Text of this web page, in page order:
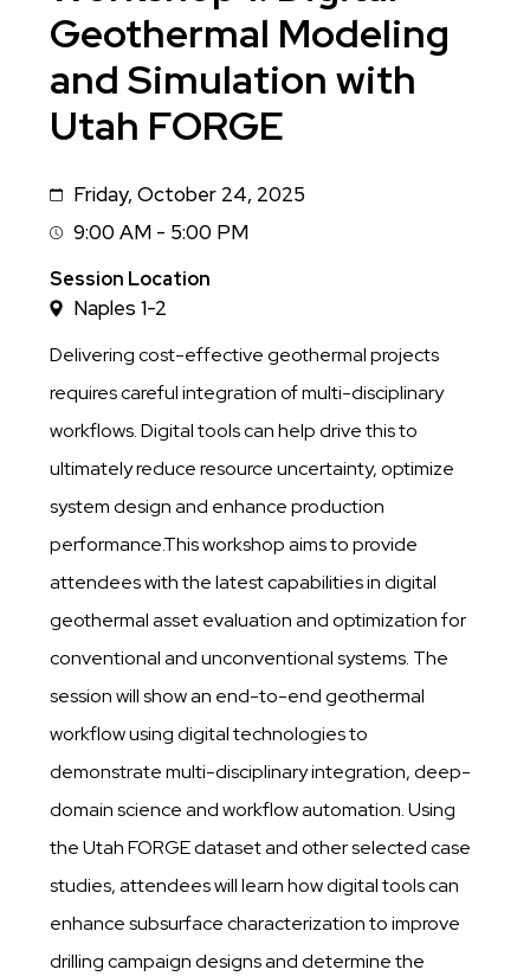
Geothermal Modeling
and Simulation with
Utah FORGE
DateFriday, October 24, 2025
Session
Time
9:00 AM - 5:00 PM
Session Location
Naples 1-2
Delivering cost-effective geothermal projects
requires careful integration of multi-disciplinary
workflows. Digital tools can help drive this to
ultimately reduce resource uncertainty, optimize
system design and enhance production
performance.This workshop aims to provide
attendees with the latest capabilities in digital
geothermal asset evaluation and optimization for
conventional and unconventional systems. The
session will show an end-to-end geothermal
workflow using digital technologies to
demonstrate multi-disciplinary integration, deep-
domain science and workflow automation. Using
the Utah FORGE dataset and other selected case
studies, attendees will learn how digital tools can
enhance subsurface characterization to improve
drilling campaign designs and determine the